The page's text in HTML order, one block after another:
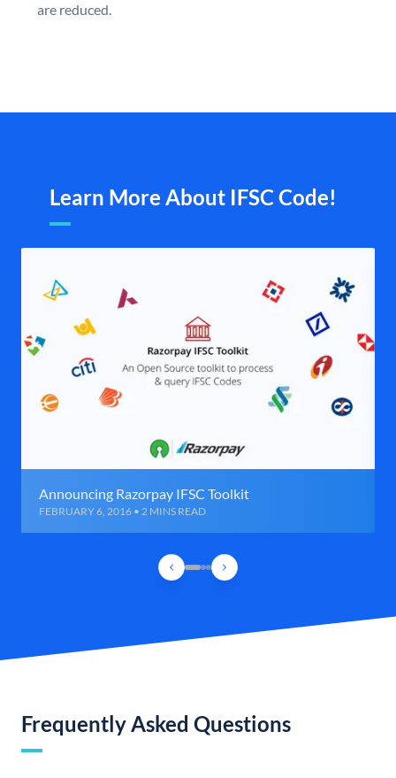
are reduced.
Learn More About IFSC Code!
Announcing Razorpay IFSC Toolkit
FEBRUARY 6, 2016 • 2 MINS READ
Frequently Asked Questions